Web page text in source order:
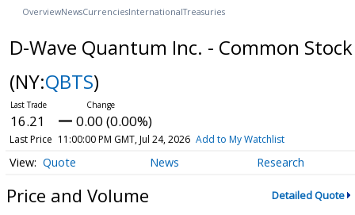
OverviewNewsCurrenciesInternationalTreasuries
D-Wave Quantum Inc. - Common Stock
(NY:QBTS)
16.21 0.00 (0.00%)
Last Price 11:00:00 PM GMT, Jul 24, 2026 Add to My Watchlist
Quote News Research
Price and Volume Detailed Quote